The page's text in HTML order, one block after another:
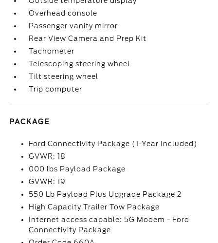
Overhead console
Passenger vanity mirror
Rear View Camera and Prep Kit
Tachometer
Telescoping steering wheel
Tilt steering wheel
Trip computer
PACKAGE
Ford Connectivity Package (1-Year Included)
GVWR: 18
000 lbs Payload Package
GVWR: 19
550 Lb Payload Plus Upgrade Package 2
High Capacity Trailer Tow Package
Internet access capable: 5G Modem - Ford
Connectivity Package